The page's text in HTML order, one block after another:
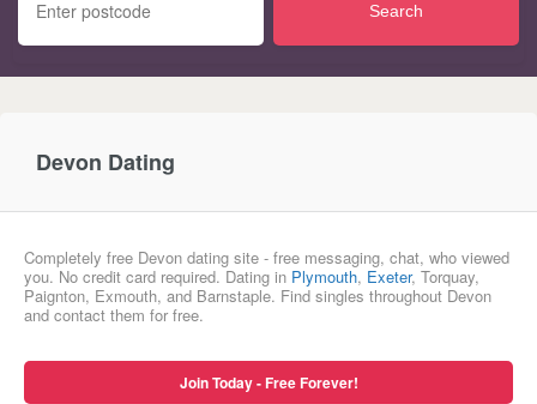
Search
Devon Dating
Completely free Devon dating site - free messaging, chat, who viewed
you. No credit card required. Dating in Plymouth, Exeter, Torquay,
Paignton, Exmouth, and Barnstaple. Find singles throughout Devon
and contact them for free.
Join Today - Free Forever!